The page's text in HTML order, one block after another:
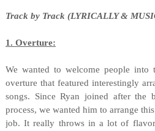
Track by Track (LYRICALLY &
1. Overture:
We wanted to welcome people
overture that featured interestingly
songs. Since Ryan joined after the
process, we wanted him to arrange
job. It really throws in a lot of